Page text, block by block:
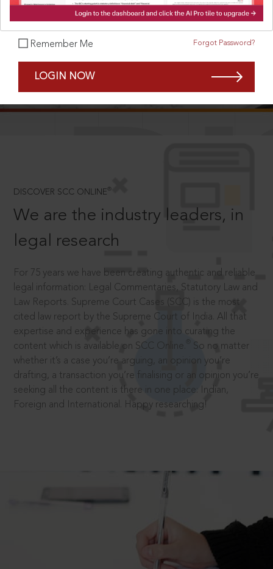
Remember Me Forgot Password?
LOGIN NOW
DISCOVER SCC ONLINE ®
We are the industry leaders, in
legal research
For 75 years we have been creating authentic and reliable
legal information: Legal Commentaries, Statutory Law and
Law Reports. Supreme Court Cases (SCC) is the most
cited law report by the Supreme Court of India. All that
expertise and experience has gone into curating the
content which is available on SCC Online.
So no matter
whether it’s a case you’re arguing, an opinion you’re
drafting, a transaction you’re finalising or an opinion you’re
seeking all the content is there in one place: Indian,
Foreign and International. Happy researching!